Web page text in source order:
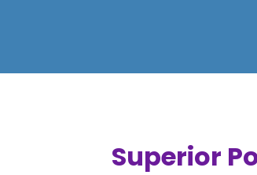
Superior